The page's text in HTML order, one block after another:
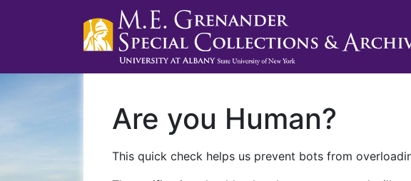
Are you Human?
This quick check helps us prevent bots from